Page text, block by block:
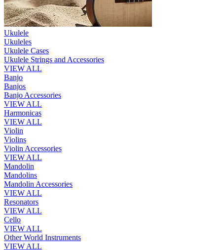
Ukulele
Ukuleles
Ukulele Cases
Ukulele Strings and Accessories
VIEW ALL
Banjo
Banjos
Banjo Accessories
VIEW ALL
Harmonicas
VIEW ALL
Violin
Violins
Violin Accessories
VIEW ALL
Mandolin
Mandolins
Mandolin Accessories
VIEW ALL
Resonators
VIEW ALL
Cello
VIEW ALL
Other World Instruments
VIEW ALL